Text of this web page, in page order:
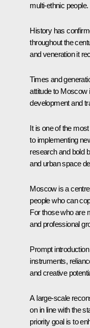
multi-ethnic people.
History has
throughout the
and veneration it
Times and
attitude to Moscow
development and
It is one of the
to implementing
research and bold
and urban space
Moscow is a
people who can
For those who are
and professional
Prompt
instruments,
and creative
A large-scale
on in line with the
priority goal is to